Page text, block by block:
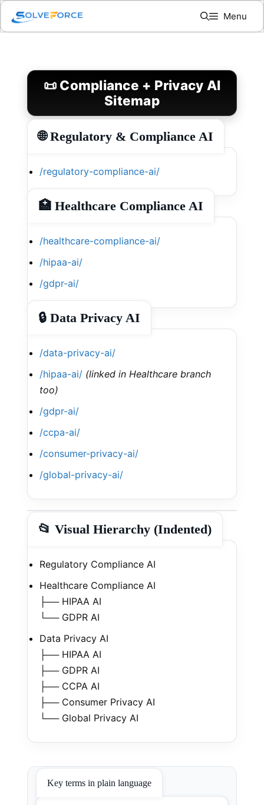
Skip
content
Menu
📜 Compliance + Privacy AI
Sitemap
🌐 Regulatory & Compliance AI
/regulatory-compliance-ai/
🏥 Healthcare Compliance AI
/healthcare-compliance-ai/
/hipaa-ai/
/gdpr-ai/
🔒 Data Privacy AI
/data-privacy-ai/
/hipaa-ai/ (linked in Healthcare branch
too)
/gdpr-ai/
/ccpa-ai/
/consumer-privacy-ai/
/global-privacy-ai/
📂 Visual Hierarchy (Indented)
Regulatory Compliance AI
Healthcare Compliance AI
├── HIPAA AI
└── GDPR AI
Data Privacy AI
├── HIPAA AI
├── GDPR AI
├── CCPA AI
├── Consumer Privacy AI
└── Global Privacy AI
Key terms in plain language